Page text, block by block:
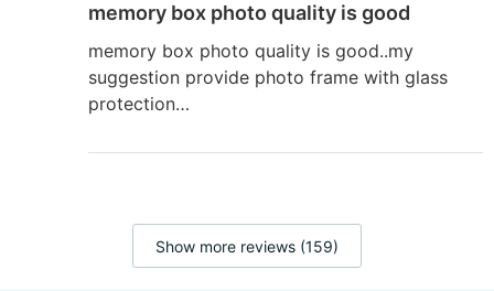
memory box photo quality is good
memory box photo quality is good..my
suggestion provide photo frame with glass
protection…
Show more reviews (159)